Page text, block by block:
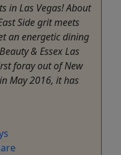
in Las Vegas! About
Side grit meets
an energetic dining
& Essex Las
foray out of New
May 2016, it has